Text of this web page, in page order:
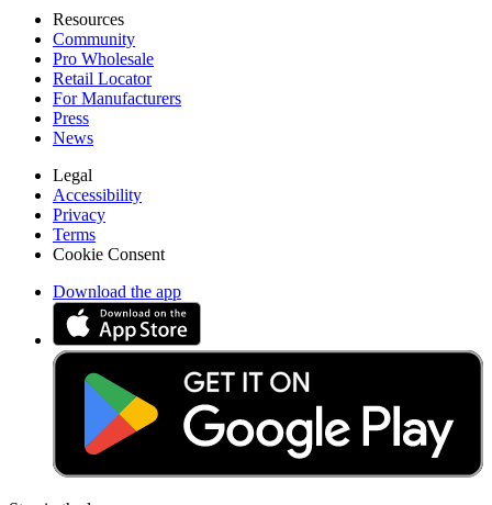
Resources
Community
Pro Wholesale
Retail Locator
For Manufacturers
Press
News
Legal
Accessibility
Privacy
Terms
Cookie Consent
Download the app